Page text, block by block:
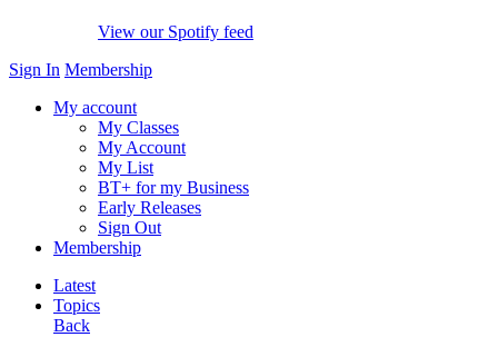
View our Spotify feed
Sign In Membership
My account
My Classes
My Account
My List
BT+ for my Business
Early Releases
Sign Out
Membership
Latest
Topics
Back